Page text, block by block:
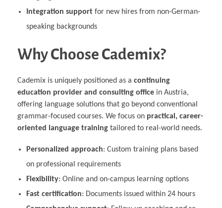
Integration supportfor new hires from non-German-
speaking backgrounds
Why Choose Cademix?
Cademix is uniquely positioned as a continuing
education provider and consulting office in Austria,
offering language solutions that go beyond conventional
grammar-focused courses. We focus on practical, career-
oriented language training tailored to real-world needs.
Personalized approach: Custom training plans based
on professional requirements
Flexibility: Online and on-campus learning options
Fast certification: Documents issued within 24 hours